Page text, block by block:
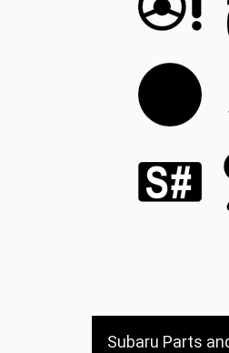
Subaru Parts